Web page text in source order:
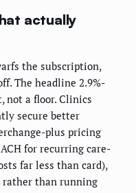
actually
the subscription,
The headline 2.9%-
not a floor. Clinics
secure better
plus pricing
for recurring care-
far less than card),
rather than running